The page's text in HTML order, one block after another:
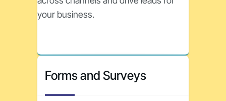
your business.
Forms and Surveys